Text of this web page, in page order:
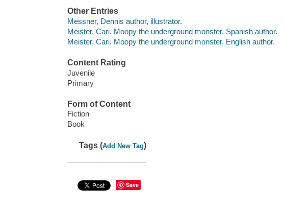
Other Entries
Messner, Dennis author, illustrator.
Meister, Cari. Moopy the underground monster. Spanish author.
Meister, Cari. Moopy the underground monster. English author.
Content Rating
Juvenile
Primary
Form of Content
Fiction
Book
Tags (Add New Tag)
Save